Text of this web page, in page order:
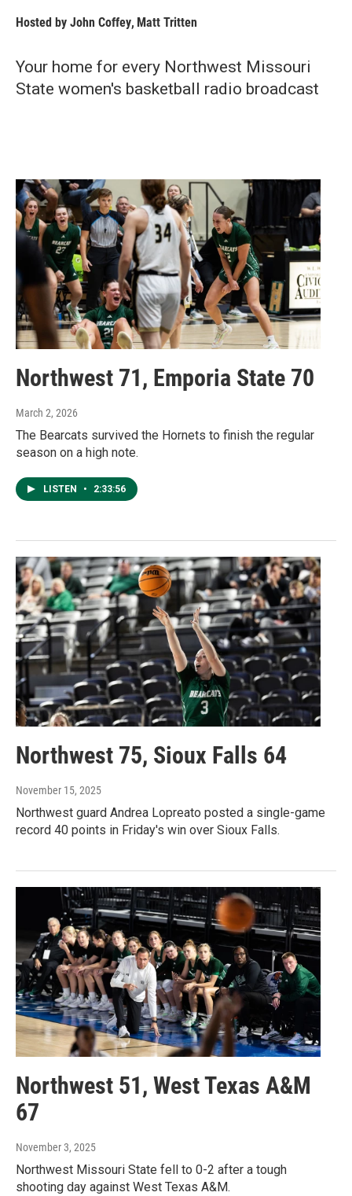
Hosted by John Coffey, Matt Tritten
Your home for every Northwest Missouri
State women's basketball radio broadcast
Northwest 71, Emporia State 70
March 2, 2026
The Bearcats survived the Hornets to finish the regular
season on a high note.
LISTEN • 2:33:56
Northwest 75, Sioux Falls 64
November 15, 2025
Northwest guard Andrea Lopreato posted a single-game
record 40 points in Friday's win over Sioux Falls.
Northwest 51, West Texas A&M
67
November 3, 2025
Northwest Missouri State fell to 0-2 after a tough
shooting day against West Texas A&M.